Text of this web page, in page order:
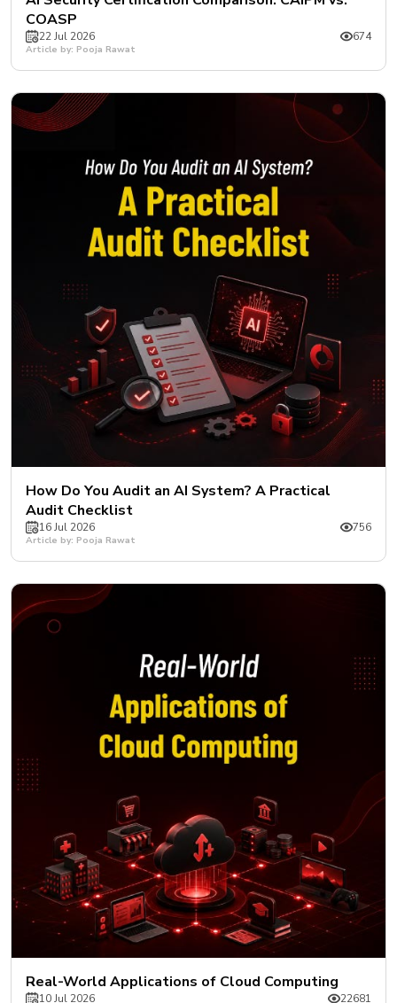
COASP
22 Jul 2026 674
Article by: Pooja Rawat
How Do You Audit an AI System? A Practical
Audit Checklist
16 Jul 2026 756
Article by: Pooja Rawat
Real-World Applications of Cloud Computing
10 Jul 2026 22681